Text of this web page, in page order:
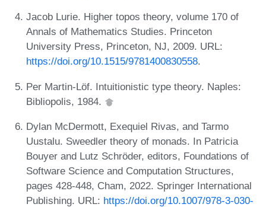
Jacob Lurie. Higher topos theory, volume 170 of
Annals of Mathematics Studies. Princeton
University Press, Princeton, NJ, 2009. URL:
https://doi.org/10.1515/9781400830558.
Per Martin-Löf. Intuitionistic type theory. Naples:
Bibliopolis, 1984.
Dylan McDermott, Exequiel Rivas, and Tarmo
Uustalu. Sweedler theory of monads. In Patricia
Bouyer and Lutz Schröder, editors, Foundations of
Software Science and Computation Structures,
pages 428-448, Cham, 2022. Springer International
Publishing. URL: https://doi.org/10.1007/978-3-030-